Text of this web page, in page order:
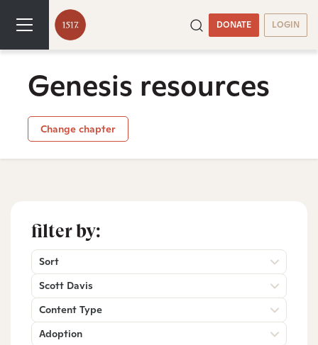
DONATE LOGIN
Genesis resources
Change chapter
filter by:
Sort
Scott Davis
Content Type
Adoption